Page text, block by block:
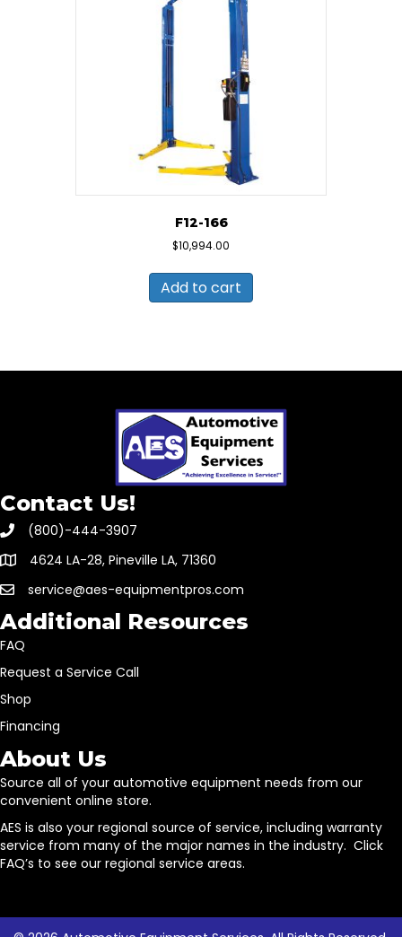
F12-166
$10,994.00
Add to cart
Contact Us!
(800)-444-3907
4624 LA-28, Pineville LA, 71360
service@aes-equipmentpros.com
Additional Resources
FAQ
Request a Service Call
Shop
Financing
About Us
Source all of your automotive equipment needs from our
convenient online store.
AES is also your regional source of service, including warranty
service from many of the major names in the industry. Click
FAQ’s to see our regional service areas.